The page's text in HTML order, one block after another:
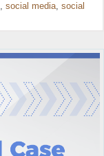
, social media, social